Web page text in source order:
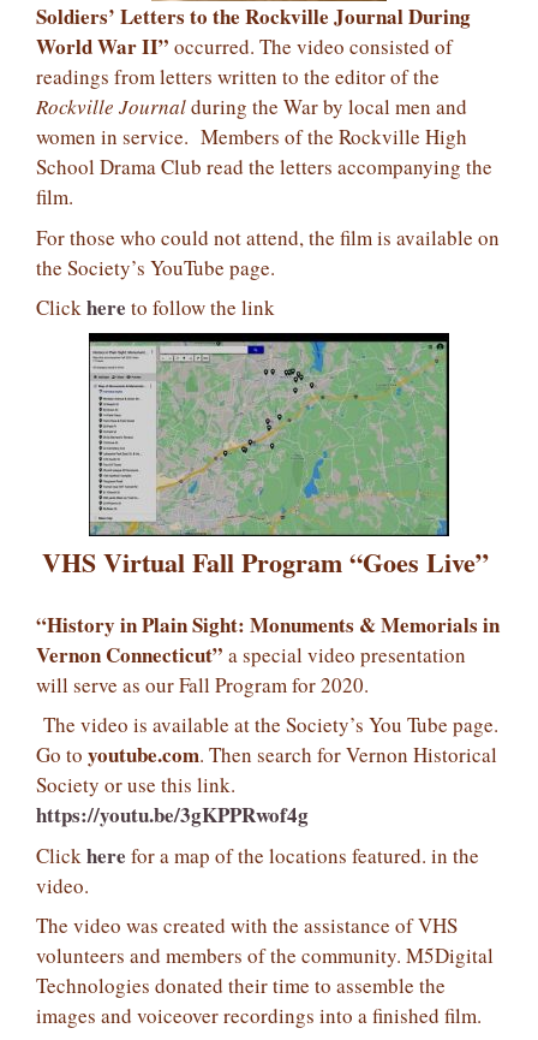
Soldiers’ Letters to the Rockville Journal During
World War II” occurred. The video consisted of
readings from letters written to the editor of the
Rockville Journalduring the War by local men and
women in service. Members of the Rockville High
School Drama Club read the letters accompanying the
film.
For those who could not attend, the film is available on
the Society’s YouTube page.
Clickhere to follow the link
VHS Virtual Fall Program “Goes Live”
“History in Plain Sight: Monuments & Memorials in
Vernon Connecticut” a special video presentation
will serve as our Fall Program for 2020.
The video is available at the Society’s You Tube page.
Go to youtube.com. Then search for Vernon Historical
Society or use this link.
https://youtu.be/3gKPPRwof4g
Clickhere for a map of the locations featured. in the
video.
The video was created with the assistance of VHS
volunteers and members of the community. M5Digital
Technologies donated their time to assemble the
images and voiceover recordings into a finished film.